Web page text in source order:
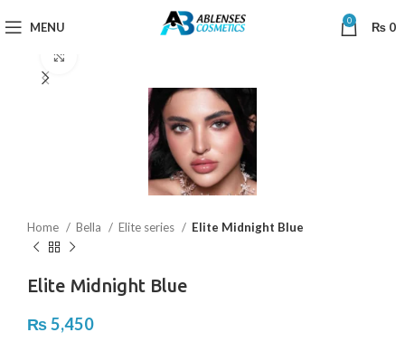
MENU 0 ₨ 0
Home Bella Elite series Elite Midnight Blue
Elite Midnight Blue
₨5,450